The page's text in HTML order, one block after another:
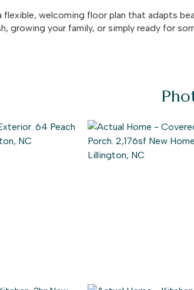
flexible, welcoming floor plan that adapts
growing your family, or simply ready for